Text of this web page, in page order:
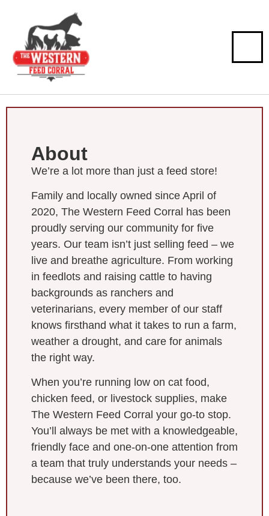
About
We’re a lot more than just a feed store!
Family and locally owned since April of
2020, The Western Feed Corral has been
proudly serving our community for five
years. Our team isn’t just selling feed – we
live and breathe agriculture. From working
in feedlots and raising cattle to having
backgrounds as ranchers and
veterinarians, every member of our staff
knows firsthand what it takes to run a farm,
weather a drought, and care for animals
the right way.
When you’re running low on cat food,
chicken feed, or livestock supplies, make
The Western Feed Corral your go-to stop.
You’ll always be met with a knowledgeable,
friendly face and one-on-one attention from
a team that truly understands your needs –
because we’ve been there, too.